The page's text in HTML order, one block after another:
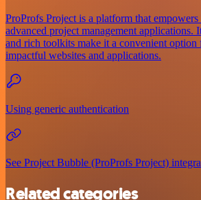
ProProfs Project is a platform that
advanced project management applications.
and rich toolkits make it a convenient
impactful websites and applications.
Using generic authentication
See Project Bubble (ProProfs Project)
Related categories